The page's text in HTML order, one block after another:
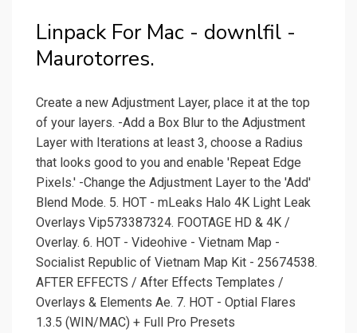
Linpack For Mac - downlfil -
Maurotorres.
Create a new Adjustment Layer, place it at the top
of your layers. -Add a Box Blur to the Adjustment
Layer with Iterations at least 3, choose a Radius
that looks good to you and enable 'Repeat Edge
Pixels.' -Change the Adjustment Layer to the 'Add'
Blend Mode. 5. HOT - mLeaks Halo 4K Light Leak
Overlays Vip573387324. FOOTAGE HD & 4K /
Overlay. 6. HOT - Videohive - Vietnam Map -
Socialist Republic of Vietnam Map Kit - 25674538.
AFTER EFFECTS / After Effects Templates /
Overlays & Elements Ae. 7. HOT - Optial Flares
1.3.5 (WIN/MAC) + Full Pro Presets